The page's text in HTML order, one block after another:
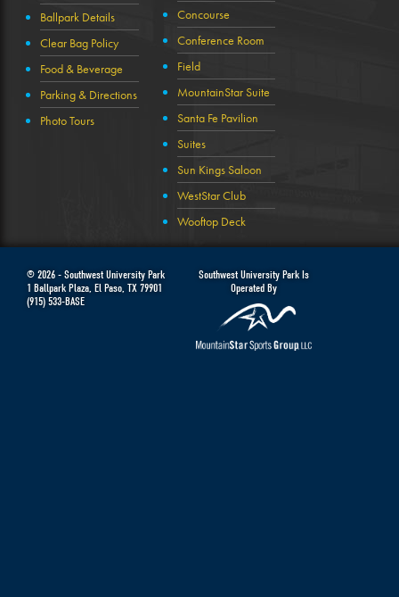
Ballpark Details
Clear Bag Policy
Food & Beverage
Parking & Directions
Photo Tours
Concourse
Conference Room
Field
MountainStar Suite
Santa Fe Pavilion
Suites
Sun Kings Saloon
WestStar Club
Wooftop Deck
© 2026 - Southwest University Park
1 Ballpark Plaza El Paso TX 79901
(915) 533-BASE
Southwest University Park Is
Operated By